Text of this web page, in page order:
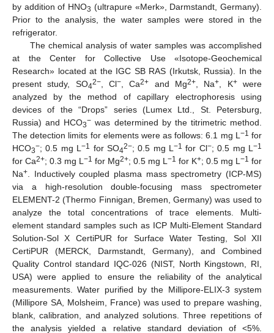
by addition of HNO3 (ultrapure «Merk», Darmstandt, Germany).
Prior to the analysis, the water samples were stored in the
refrigerator.
The chemical analysis of water samples was accomplished
at the Center for Collective Use «Isotope-Geochemical
Research» located at the IGC SB RAS (Irkutsk, Russia). In the
present study, SO42−, Cl−, Ca2+ and Mg2+, Na+, K+were
analyzed by the method of capillary electrophoresis using
devices of the “Drops” series (Lumex Ltd., St. Petersburg,
Russia) and HCO3− was determined by the titrimetric method.
The detection limits for elements were as follows: 6.1 mg L−1 for
HCO3−; 0.5 mg L−1 for SO42−; 0.5 mg L−1 for Cl−; 0.5 mg L−1
for Ca2+; 0.3 mg L−1 for Mg2+; 0.5 mg L−1 for K+; 0.5 mg L−1 for
Na+. Inductively coupled plasma mass spectrometry (ICP-MS)
via a high-resolution double-focusing mass spectrometer
ELEMENT-2 (Thermo Finnigan, Bremen, Germany) was used to
analyze the total concentrations of trace elements. Multi-
element standard samples such as ICP Multi-Element Standard
Solution-Sol X CertiPUR for Surface Water Testing, Sol XII
CertiPUR (MERCK, Darmstandt, Germany), and Combined
Quality Control standard IQC-026 (NIST, North Kingstown, RI,
USA) were applied to ensure the reliability of the analytical
measurements. Water purified by the Millipore-ELIX-3 system
(Millipore SA, Molsheim, France) was used to prepare washing,
blank, calibration, and analyzed solutions. Three repetitions of
the analysis yielded a relative standard deviation of <5%.